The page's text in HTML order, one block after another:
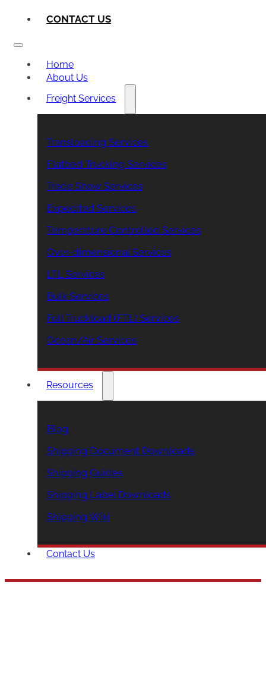
CONTACT US
Home
About Us
Freight Services
Transloading Services
Flatbed Trucking Services
Trade Show Services
Expedited Services
Temperature Controlled Services
Over-dimensional Services
LTL Services
Bulk Services
Full Truckload (FTL) Services
Ocean/Air Services
Resources
Blog
Shipping Document Downloads
Shipping Guides
Shipping Label Downloads
Shipping Wiki
Contact Us